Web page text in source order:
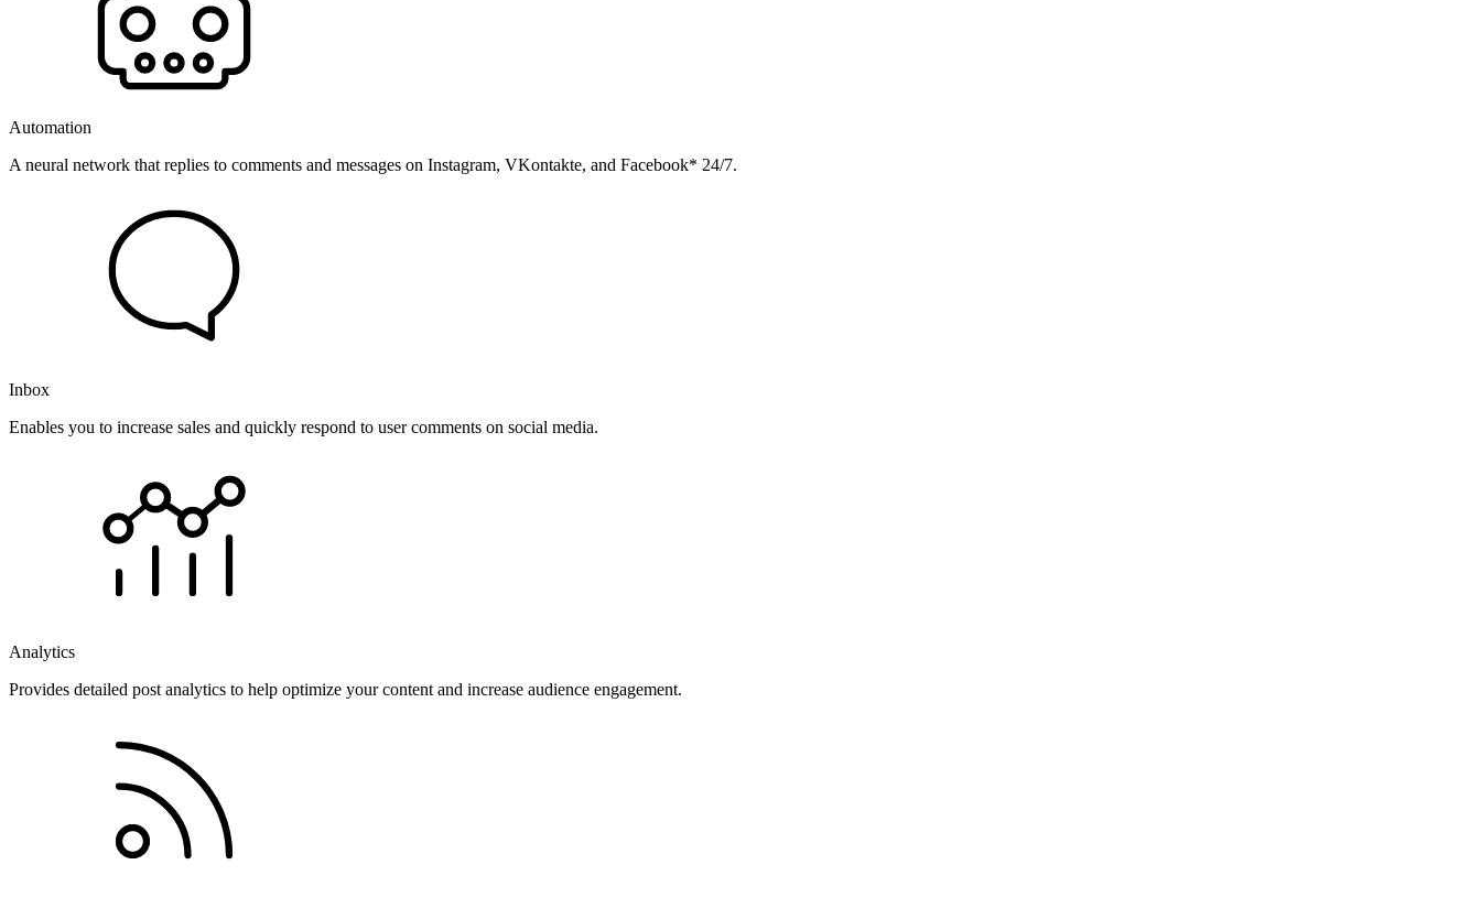
Automation
A neural network that replies to comments and messages on Instagram, VKontakte, and Facebook* 24/7.
Inbox
Enables you to increase sales and quickly respond to user comments on social media.
Analytics
Provides detailed post analytics to help optimize your content and increase audience engagement.